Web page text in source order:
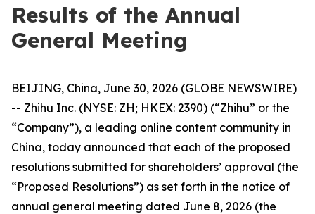
Results of the Annual
General Meeting
BEIJING, China, June 30, 2026 (GLOBE NEWSWIRE)
-- Zhihu Inc. (NYSE: ZH; HKEX: 2390) (“Zhihu” or the
“Company”), a leading online content community in
China, today announced that each of the proposed
resolutions submitted for shareholders’ approval (the
“Proposed Resolutions”) as set forth in the notice of
annual general meeting dated June 8, 2026 (the